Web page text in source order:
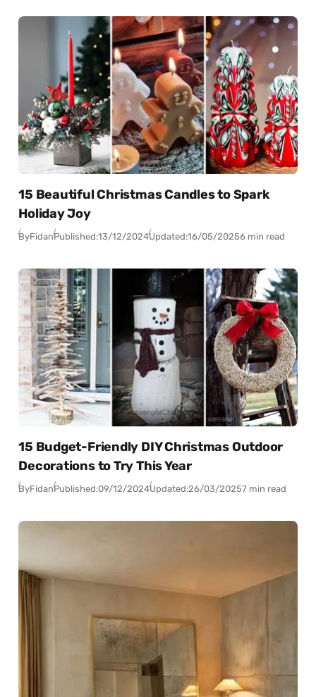
15 Beautiful Christmas Candles to Spark
Holiday Joy
ByFidanPublished:13/12/2024Updated:16/05/20256 min read
15 Budget-Friendly DIY Christmas Outdoor
Decorations to Try This Year
ByFidanPublished:09/12/2024Updated:26/03/20257 min read